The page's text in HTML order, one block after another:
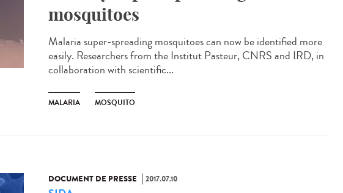
mosquitoes
Malaria super-spreading mosquitoes can now be identified more
easily. Researchers from the Institut Pasteur, CNRS and IRD, in
collaboration with scientific...
MALARIA MOSQUITO
DOCUMENT DE PRESSE 2017.07.10